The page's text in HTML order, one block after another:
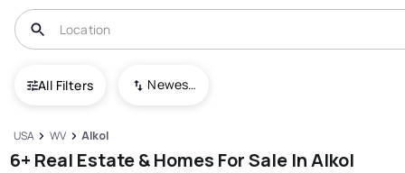
All Filters Newest To Oldest
USA WV Alkol
6+ Real Estate & Homes For Sale In Alkol